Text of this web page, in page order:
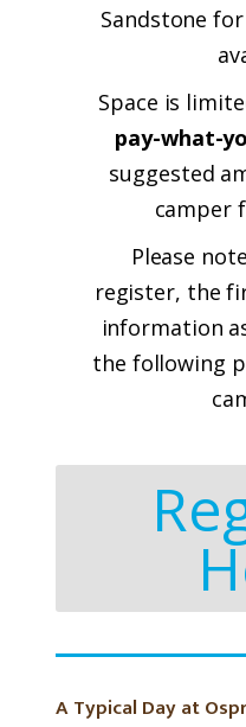
Sandstone
Space is
pay-what-
suggested
camper
Please
register, the
information
the following
A Typical Day at